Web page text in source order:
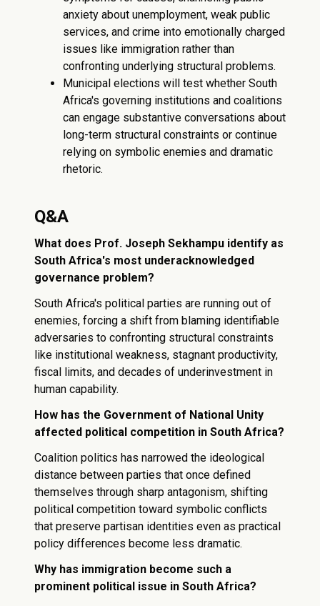
anxiety about unemployment, weak public
services, and crime into emotionally charged
issues like immigration rather than
confronting underlying structural problems.
Municipal elections will test whether South
Africa's governing institutions and coalitions
can engage substantive conversations about
long-term structural constraints or continue
relying on symbolic enemies and dramatic
rhetoric.
Q&A
What does Prof. Joseph Sekhampu identify as
South Africa's most underacknowledged
governance problem?
South Africa's political parties are running out of
enemies, forcing a shift from blaming identifiable
adversaries to confronting structural constraints
like institutional weakness, stagnant productivity,
fiscal limits, and decades of underinvestment in
human capability.
How has the Government of National Unity
affected political competition in South Africa?
Coalition politics has narrowed the ideological
distance between parties that once defined
themselves through sharp antagonism, shifting
political competition toward symbolic conflicts
that preserve partisan identities even as practical
policy differences become less dramatic.
Why has immigration become such a
prominent political issue in South Africa?